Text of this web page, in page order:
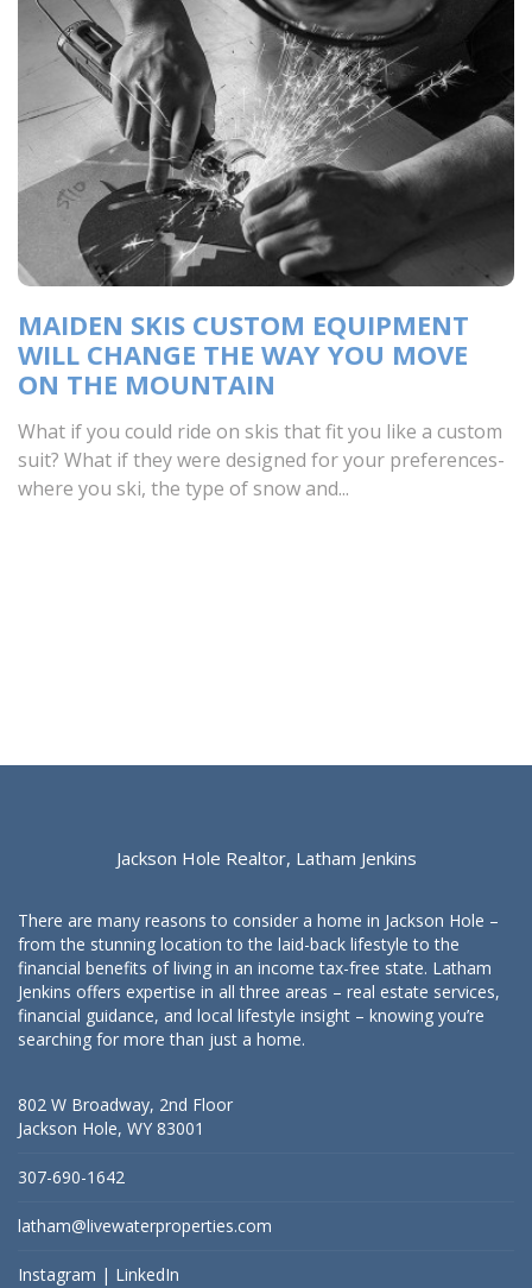
MAIDEN SKIS CUSTOM EQUIPMENT
WILL CHANGE THE WAY YOU MOVE
ON THE MOUNTAIN
What if you could ride on skis that fit you like a custom
suit? What if they were designed for your preferences-
where you ski, the type of snow and...
Jackson Hole Realtor, Latham Jenkins
There are many reasons to consider a home in Jackson Hole –
from the stunning location to the laid-back lifestyle to the
financial benefits of living in an income tax-free state. Latham
Jenkins offers expertise in all three areas – real estate services,
financial guidance, and local lifestyle insight – knowing you’re
searching for more than just a home.
802 W Broadway, 2nd Floor
Jackson Hole, WY 83001
307-690-1642
latham@livewaterproperties.com
Instagram | LinkedIn